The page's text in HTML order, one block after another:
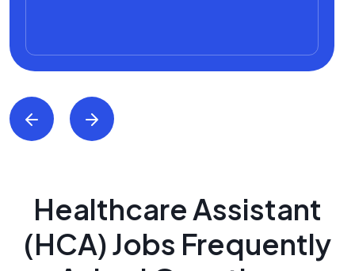
Healthcare Assistant
(HCA) Jobs Frequently